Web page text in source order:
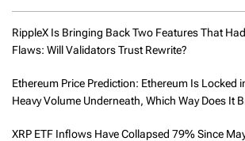
RippleX Is Bringing Back Two Features That
Flaws: Will Validators Trust Rewrite?
Ethereum Price Prediction: Ethereum Is Locked
Heavy Volume Underneath, Which Way Does It
XRP ETF Inflows Have Collapsed 79% Since